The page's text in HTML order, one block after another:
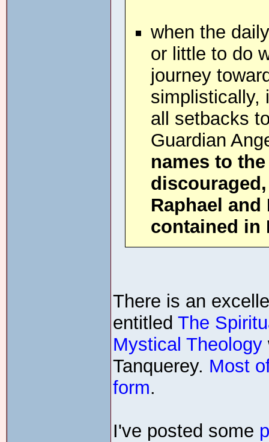
when the
or little to do
journey
simplistically,
all setbacks
Guardian
names to
Raphael
contained in
There is an
entitled The
Mystical Theology
Tanquerey. Most
form.
I've posted some